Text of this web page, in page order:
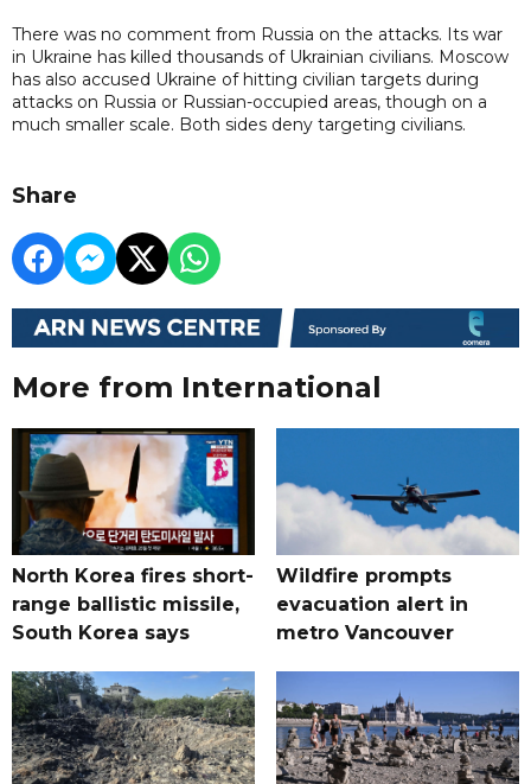
There was no comment from Russia on the attacks. Its war
in Ukraine has killed thousands of Ukrainian civilians. Moscow
has also accused Ukraine of hitting civilian targets during
attacks on Russia or Russian-occupied areas, though on a
much smaller scale. Both sides deny targeting civilians.
Share
More from International
North Korea fires short-
range ballistic missile,
South Korea says
Wildfire prompts
evacuation alert in
metro Vancouver